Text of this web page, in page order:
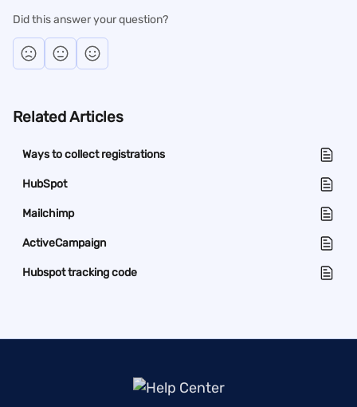
Did this answer your question?
Related Articles
Ways to collect registrations
HubSpot
Mailchimp
ActiveCampaign
Hubspot tracking code